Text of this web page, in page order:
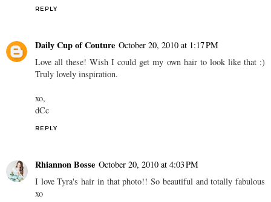
REPLY
Daily Cup of Couture October 20, 2010 at 1:17 PM
Love all these! Wish I could get my own hair to look like that :)
Truly lovely inspiration.
xo,
dCc
REPLY
Rhiannon Bosse October 20, 2010 at 4:03 PM
I love Tyra's hair in that photo!! So beautiful and totally fabulous
xo